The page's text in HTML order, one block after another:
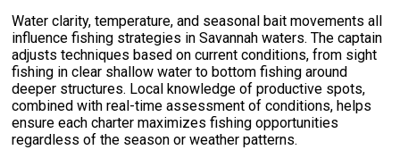
Water clarity, temperature, and seasonal bait movements all
influence fishing strategies in Savannah waters. The captain
adjusts techniques based on current conditions, from sight
fishing in clear shallow water to bottom fishing around
deeper structures. Local knowledge of productive spots,
combined with real-time assessment of conditions, helps
ensure each charter maximizes fishing opportunities
regardless of the season or weather patterns.